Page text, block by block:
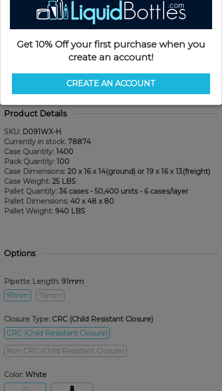
Product Details
SKU: D091WX-H
Currently in stock: 78874
Case Quantity: 1400
Pack Quantity: 100
Case Dimensions: 20 x 16 x 14(ground) or 19 x 16 x 13(freight)
Case Weight: 25 LBS
Pallet Quantity: 36 cases - 50,400 units - 6 cases/layer
Pallet Dimensions: 40 x 48 x 80
Pallet Weight: 940 LBS
Options
Pipette Length: 91mm
91mm
76mm
Closure Type: CRC (Child Resistant Closure)
CRC (Child Resistant Closure)
Non CRC (Child Resistant Closure)
Color: White
Get 10% Off your first purchase when you
create an account!
CREATE AN ACCOUNT